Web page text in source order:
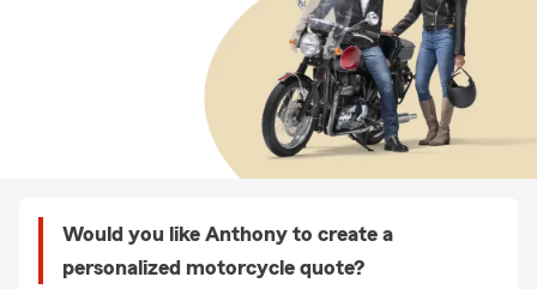
Would you like Anthony to create a
personalized motorcycle quote?